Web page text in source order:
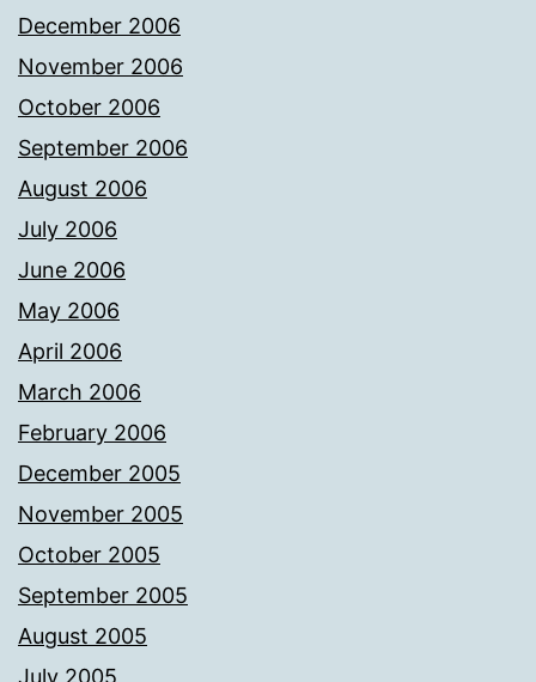
December 2006
November 2006
October 2006
September 2006
August 2006
July 2006
June 2006
May 2006
April 2006
March 2006
February 2006
December 2005
November 2005
October 2005
September 2005
August 2005